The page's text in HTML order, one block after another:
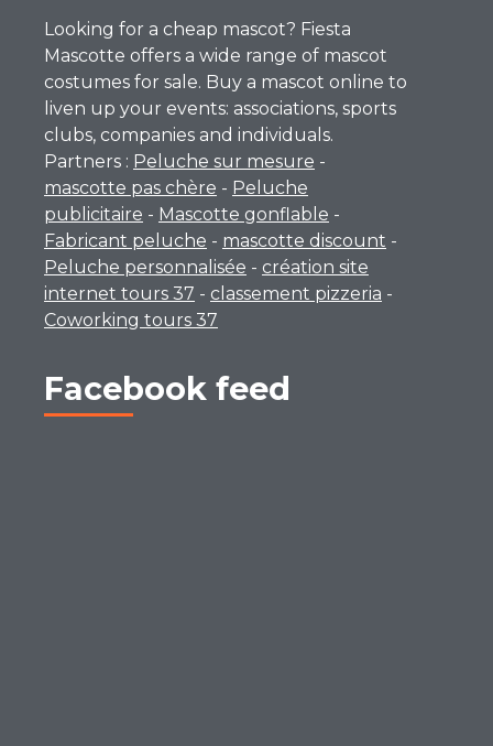
Looking for a cheap mascot? Fiesta
Mascotte offers a wide range of mascot
costumes for sale. Buy a mascot online to
liven up your events: associations, sports
clubs, companies and individuals.
Partners : Peluche sur mesure -
mascotte pas chère - Peluche
publicitaire - Mascotte gonflable -
Fabricant peluche - mascotte discount -
Peluche personnalisée - création site
internet tours 37 - classement pizzeria -
Coworking tours 37
Facebook feed